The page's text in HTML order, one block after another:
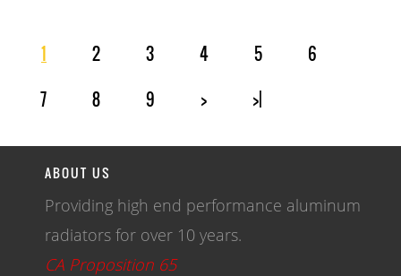
1 2 3 4 5
6
7
8 9 > >|
ABOUT US
Providing high end performance aluminum
radiators for over 10 years.
CA Proposition 65